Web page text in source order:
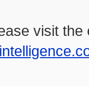
visit the